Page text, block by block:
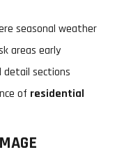
seasonal weather
areas early
detail sections
of residential